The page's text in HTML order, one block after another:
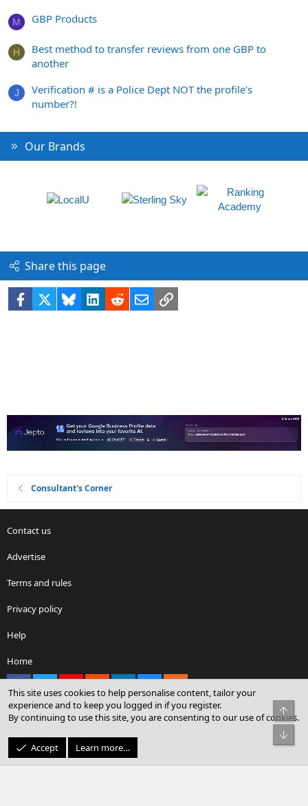
M GBP Products
H
Best method to transfer reviews from one GBP to
another
J
Verification # is a Police Dept NOT the profile's
number?!
Our Brands
Share this page
Facebook BlueskyLinkedIn
RedditEmailLink
Consultant's Corner
Contact us
Advertise
Terms and rules
Privacy policy
Help
Home
Community platform by XenForo® © 2010-2026 XenForo Ltd.
© Sterling Sky Inc. All rights reserved.
This site uses cookies to help personalise content, tailor your
experience and to keep you logged in if you register.
By continuing to use this site, you are consenting to our use of cookies.
Accept Learn more…